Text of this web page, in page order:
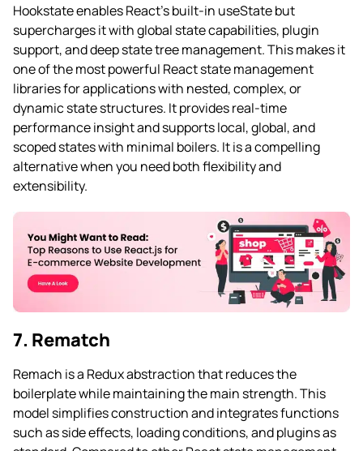
Hookstate enables React’s built-in useState but
supercharges it with global state capabilities, plugin
support, and deep state tree management. This makes it
one of the most powerful React state management
libraries for applications with nested, complex, or
dynamic state structures. It provides real-time
performance insight and supports local, global, and
scoped states with minimal boilers. It is a compelling
alternative when you need both flexibility and
extensibility.
7. Rematch
Remach is a Redux abstraction that reduces the
boilerplate while maintaining the main strength. This
model simplifies construction and integrates functions
such as side effects, loading conditions, and plugins as